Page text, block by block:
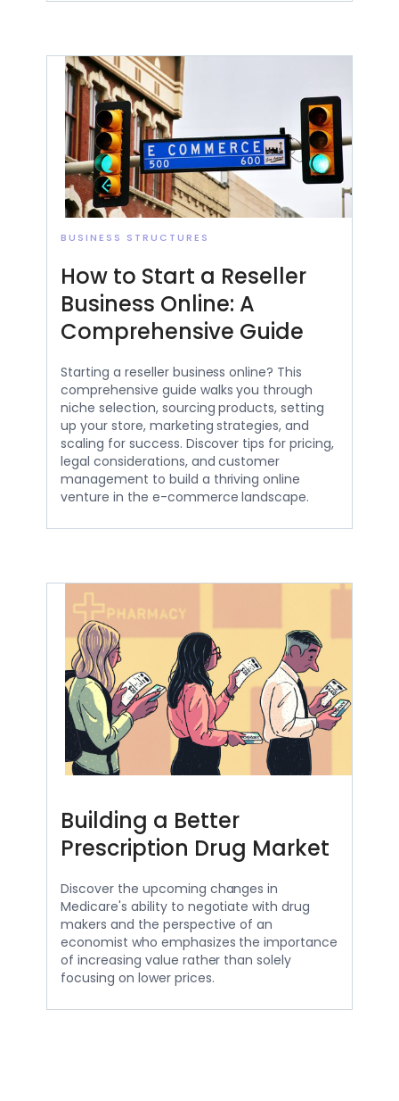
BUSINESS STRUCTURES
How to Start a Reseller
Business Online: A
Comprehensive Guide
Starting a reseller business online? This
comprehensive guide walks you through
niche selection, sourcing products, setting
up your store, marketing strategies, and
scaling for success. Discover tips for pricing,
legal considerations, and customer
management to build a thriving online
venture in the e-commerce landscape.
Building a Better
Prescription Drug Market
Discover the upcoming changes in
Medicare's ability to negotiate with drug
makers and the perspective of an
economist who emphasizes the importance
of increasing value rather than solely
focusing on lower prices.